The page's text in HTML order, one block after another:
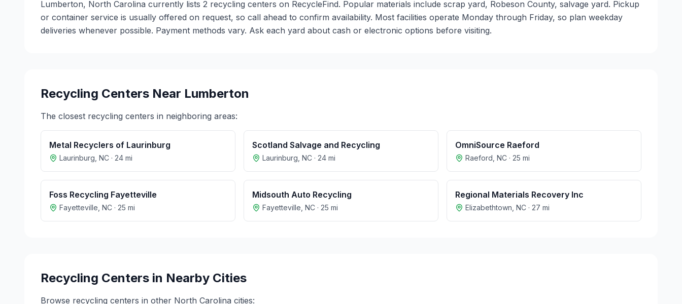
Lumberton, North Carolina currently lists 2 recycling centers on RecycleFind. Popular materials include scrap yard, Robeson County, salvage yard. Pickup
or container service is usually offered on request, so call ahead to confirm availability. Most facilities operate Monday through Friday, so plan weekday
deliveries whenever possible. Payment methods vary. Ask each yard about cash or electronic options before visiting.
Recycling Centers Near Lumberton
The closest recycling centers in neighboring areas:
Metal Recyclers of Laurinburg
Laurinburg NC · 24 mi
Scotland Salvage and Recycling
Laurinburg NC · 24 mi
OmniSource Raeford
Raeford NC · 25 mi
Foss Recycling Fayetteville
Fayetteville NC · 25 mi
Midsouth Auto Recycling
Fayetteville NC · 25 mi
Regional Materials Recovery Inc
Elizabethtown NC · 27 mi
Recycling Centers in Nearby Cities
Browse recycling centers in other North Carolina cities: